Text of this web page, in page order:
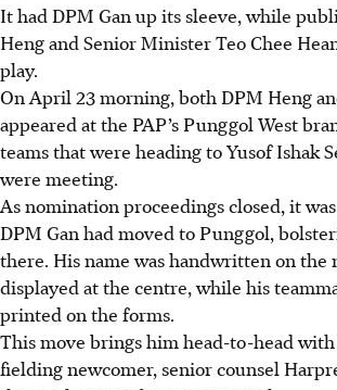
It had DPM Gan up its sleeve, while
Heng and Senior Minister Teo Chee
play.
On April 23 morning, both DPM Heng
appeared at the PAP’s Punggol West
teams that were heading to Yusof Ishak
were meeting.
As nomination proceedings closed, it
DPM Gan had moved to Punggol,
there. His name was handwritten on the
displayed at the centre, while his
printed on the forms.
This move brings him head-to-head
fielding newcomer, senior counsel